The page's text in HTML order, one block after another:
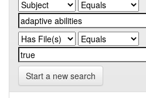
Start a new search